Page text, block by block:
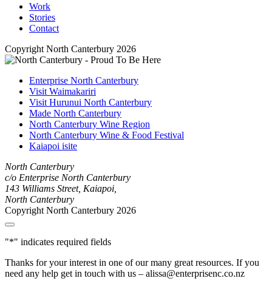
Work
Stories
Contact
Copyright North Canterbury 2026
Enterprise North Canterbury
Visit Waimakariri
Visit Hurunui North Canterbury
Made North Canterbury
North Canterbury Wine Region
North Canterbury Wine & Food Festival
Kaiapoi isite
North Canterbury
c/o Enterprise North Canterbury
143 Williams Street, Kaiapoi,
North Canterbury
Copyright North Canterbury 2026
"*" indicates required fields
Thanks for your interest in one of our many great resources. If you
need any help get in touch with us – alissa@enterprisenc.co.nz